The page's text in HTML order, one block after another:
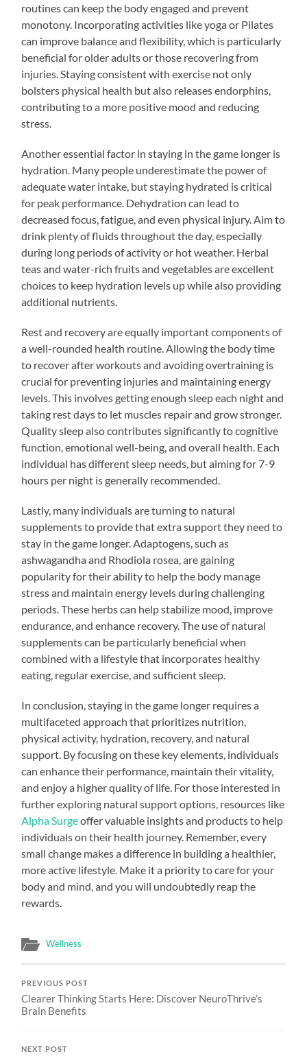
routines can keep the body engaged and prevent
monotony. Incorporating activities like yoga or Pilates
can improve balance and flexibility, which is particularly
beneficial for older adults or those recovering from
injuries. Staying consistent with exercise not only
bolsters physical health but also releases endorphins,
contributing to a more positive mood and reducing
stress.
Another essential factor in staying in the game longer is
hydration. Many people underestimate the power of
adequate water intake, but staying hydrated is critical
for peak performance. Dehydration can lead to
decreased focus, fatigue, and even physical injury. Aim to
drink plenty of fluids throughout the day, especially
during long periods of activity or hot weather. Herbal
teas and water-rich fruits and vegetables are excellent
choices to keep hydration levels up while also providing
additional nutrients.
Rest and recovery are equally important components of
a well-rounded health routine. Allowing the body time
to recover after workouts and avoiding overtraining is
crucial for preventing injuries and maintaining energy
levels. This involves getting enough sleep each night and
taking rest days to let muscles repair and grow stronger.
Quality sleep also contributes significantly to cognitive
function, emotional well-being, and overall health. Each
individual has different sleep needs, but aiming for 7-9
hours per night is generally recommended.
Lastly, many individuals are turning to natural
supplements to provide that extra support they need to
stay in the game longer. Adaptogens, such as
ashwagandha and Rhodiola rosea, are gaining
popularity for their ability to help the body manage
stress and maintain energy levels during challenging
periods. These herbs can help stabilize mood, improve
endurance, and enhance recovery. The use of natural
supplements can be particularly beneficial when
combined with a lifestyle that incorporates healthy
eating, regular exercise, and sufficient sleep.
In conclusion, staying in the game longer requires a
multifaceted approach that prioritizes nutrition,
physical activity, hydration, recovery, and natural
support. By focusing on these key elements, individuals
can enhance their performance, maintain their vitality,
and enjoy a higher quality of life. For those interested in
further exploring natural support options, resources like
Alpha Surgeoffer valuable insights and products to help
individuals on their health journey. Remember, every
small change makes a difference in building a healthier,
more active lifestyle. Make it a priority to care for your
body and mind, and you will undoubtedly reap the
rewards.
Wellness
PREVIOUS POST
Clearer Thinking Starts Here: Discover NeuroThrive’s
Brain Benefits
NEXT POST